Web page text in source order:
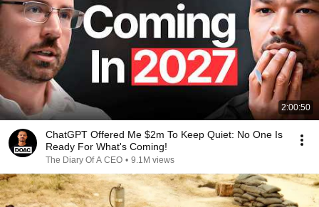
2:00:50
ChatGPT Offered Me $2m To Keep Quiet: No One Is
Ready For What's Coming!
The Diary Of A CEO • 9.1M views